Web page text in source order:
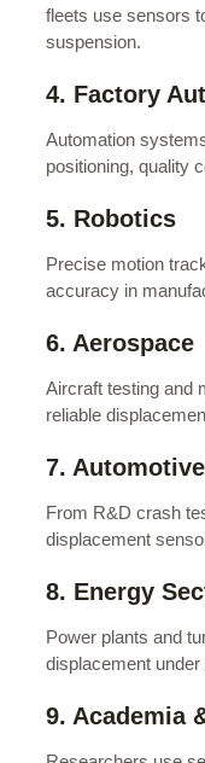
fleets use sensors
suspension.
4. Factory
Automation
positioning, quality
5. Robotics
Precise motion
accuracy in
6. Aerospace
Aircraft testing and
reliable
7. Automotive
From R&D crash
displacement
8. Energy
Power plants and
displacement
9. Academia